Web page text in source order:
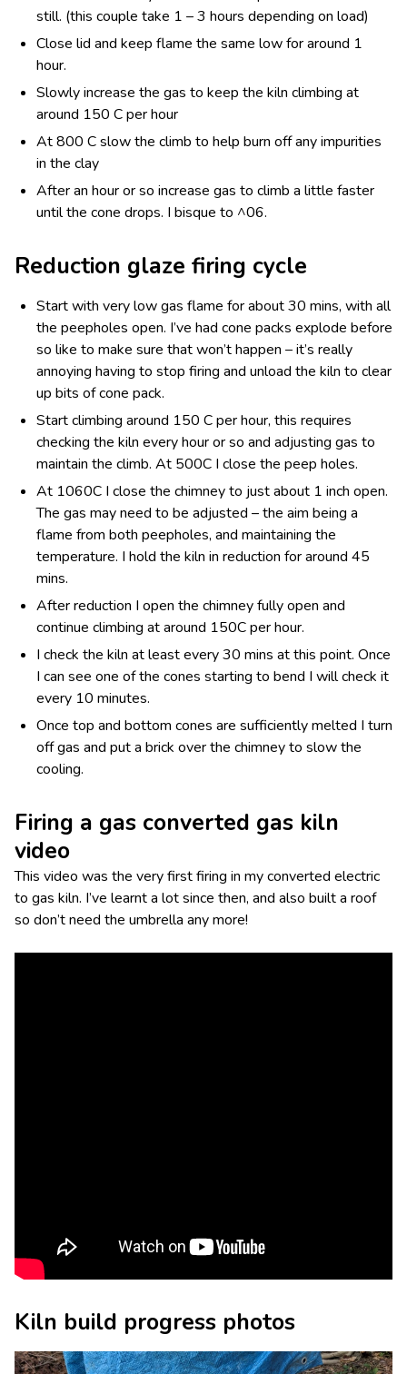
still. (this couple take 1 – 3 hours depending on load)
Close lid and keep flame the same low for around 1
hour.
Slowly increase the gas to keep the kiln climbing at
around 150 C per hour
At 800 C slow the climb to help burn off any impurities
in the clay
After an hour or so increase gas to climb a little faster
until the cone drops. I bisque to ^06.
Reduction glaze firing cycle
Start with very low gas flame for about 30 mins, with all
the peepholes open. I’ve had cone packs explode before
so like to make sure that won’t happen – it’s really
annoying having to stop firing and unload the kiln to clear
up bits of cone pack.
Start climbing around 150 C per hour, this requires
checking the kiln every hour or so and adjusting gas to
maintain the climb. At 500C I close the peep holes.
At 1060C I close the chimney to just about 1 inch open.
The gas may need to be adjusted – the aim being a
flame from both peepholes, and maintaining the
temperature. I hold the kiln in reduction for around 45
mins.
After reduction I open the chimney fully open and
continue climbing at around 150C per hour.
I check the kiln at least every 30 mins at this point. Once
I can see one of the cones starting to bend I will check it
every 10 minutes.
Once top and bottom cones are sufficiently melted I turn
off gas and put a brick over the chimney to slow the
cooling.
Firing a gas converted gas kiln
video
This video was the very first firing in my converted electric
to gas kiln. I’ve learnt a lot since then, and also built a roof
so don’t need the umbrella any more!
Kiln build progress photos